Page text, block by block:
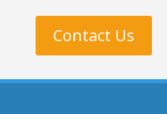
Contact Us